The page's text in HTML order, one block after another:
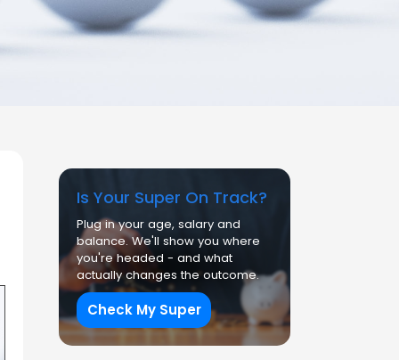
Is Your Super On Track?
Plug in your age, salary and
balance. We'll show you where
you're headed - and what
actually changes the outcome.
Check My Super